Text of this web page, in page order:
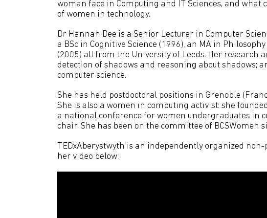
woman face in Computing and IT Sciences, and what
of women in technology.
Dr Hannah Dee is a Senior Lecturer in Computer
a BSc in Cognitive Science (1996), an MA in
(2005) all from the University of Leeds. Her research
detection of shadows and reasoning about shadows;
computer science.
She has held postdoctoral positions in Grenoble
She is also a women in computing activist: she
a national conference for women undergraduates in
chair. She has been on the committee of BCSWomen
TEDxAberystwyth is an independently organized
her video below: